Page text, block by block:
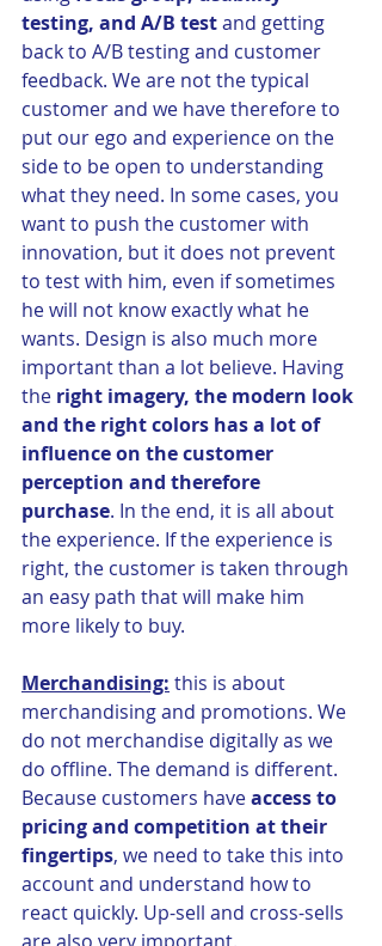
testing, and A/B test and getting
back to A/B testing and customer
feedback. We are not the typical
customer and we have therefore to
put our ego and experience on the
side to be open to understanding
what they need. In some cases, you
want to push the customer with
innovation, but it does not prevent
to test with him, even if sometimes
he will not know exactly what he
wants. Design is also much more
important than a lot believe. Having
the right imagery, the modern look
and the right colors has a lot of
influence on the customer
perception and therefore
purchase. In the end, it is all about
the experience. If the experience is
right, the customer is taken through
an easy path that will make him
more likely to buy.
Merchandising: this is about
merchandising and promotions. We
do not merchandise digitally as we
do offline. The demand is different.
Because customers have access to
pricing and competition at their
fingertips, we need to take this into
account and understand how to
react quickly. Up-sell and cross-sells